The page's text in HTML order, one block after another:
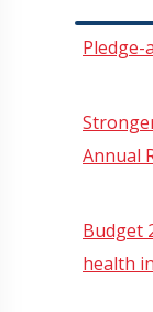
Pledge-
Annual
Budget
health